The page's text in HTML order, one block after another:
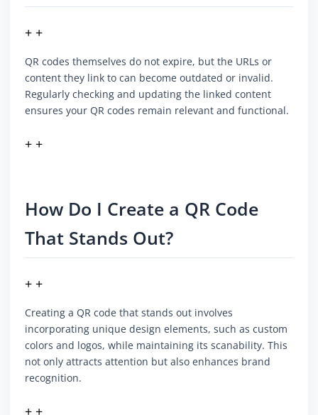
+ +
QR codes themselves do not expire, but the URLs or
content they link to can become outdated or invalid.
Regularly checking and updating the linked content
ensures your QR codes remain relevant and functional.
+ +
How Do I Create a QR Code
That Stands Out?
+ +
Creating a QR code that stands out involves
incorporating unique design elements, such as custom
colors and logos, while maintaining its scanability. This
not only attracts attention but also enhances brand
recognition.